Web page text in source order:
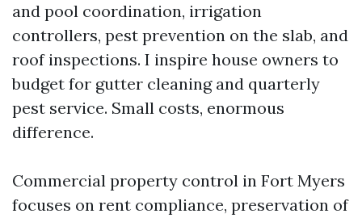
and pool coordination, irrigation
controllers, pest prevention on the slab, and
roof inspections. I inspire house owners to
budget for gutter cleaning and quarterly
pest service. Small costs, enormous
difference.
Commercial property control in Fort Myers
focuses on rent compliance, preservation of